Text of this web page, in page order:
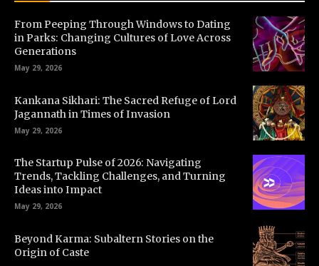
From Peeping Through Windows to Dating
in Parks: Changing Cultures of Love Across
Generations
May 29, 2026
Kankana Sikhari: The Sacred Refuge of Lord
Jagannath in Times of Invasion
May 29, 2026
The Startup Pulse of 2026: Navigating
Trends, Tackling Challenges, and Turning
Ideas into Impact
May 29, 2026
Beyond Karma: Subaltern Stories on the
Origin of Caste